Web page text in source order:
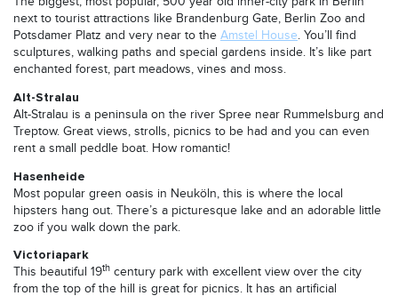
next to tourist attractions like Brandenburg Gate, Berlin Zoo and
Potsdamer Platz and very near to the Amstel House. You’ll find
sculptures, walking paths and special gardens inside. It’s like part
enchanted forest, part meadows, vines and moss.
Alt-Stralau
Alt-Stralau is a peninsula on the river Spree near Rummelsburg and
Treptow. Great views, strolls, picnics to be had and you can even
rent a small peddle boat. How romantic!
Hasenheide
Most popular green oasis in Neuköln, this is where the local
hipsters hang out. There’s a picturesque lake and an adorable little
zoo if you walk down the park.
Victoriapark
This beautiful 19th century park with excellent view over the city
from the top of the hill is great for picnics. It has an artificial